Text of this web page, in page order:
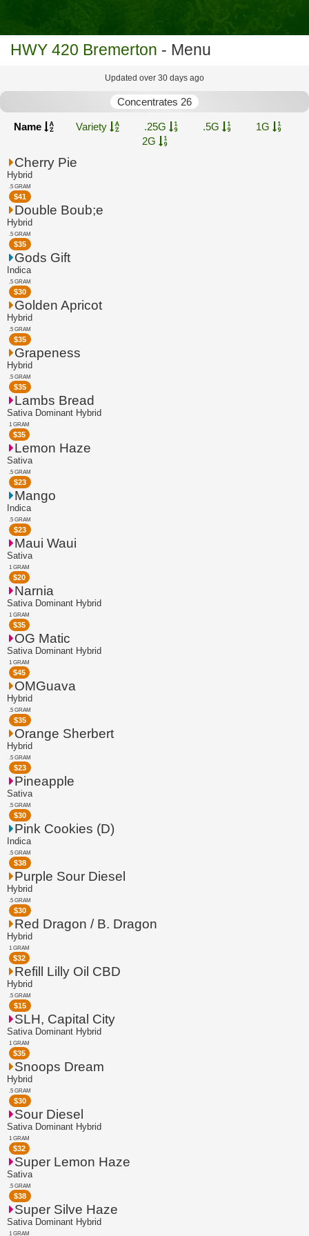
HWY 420 Bremerton - Menu
Updated over 30 days ago
Concentrates 26
Name Variety .25G .5G
1G
2G
Cherry Pie
Hybrid
.5 GRAM
$41
Double Boub;e
Hybrid
.5 GRAM
$35
Gods Gift
Indica
.5 GRAM
$30
Golden Apricot
Hybrid
.5 GRAM
$35
Grapeness
Hybrid
.5 GRAM
$35
Lambs Bread
Sativa Dominant Hybrid
1 GRAM
$35
Lemon Haze
Sativa
.5 GRAM
$23
Mango
Indica
.5 GRAM
$23
Maui Waui
Sativa
1 GRAM
$20
Narnia
Sativa Dominant Hybrid
1 GRAM
$35
OG Matic
Sativa Dominant Hybrid
1 GRAM
$45
OMGuava
Hybrid
.5 GRAM
$35
Orange Sherbert
Hybrid
.5 GRAM
$23
Pineapple
Sativa
.5 GRAM
$30
Pink Cookies (D)
Indica
.5 GRAM
$38
Purple Sour Diesel
Hybrid
.5 GRAM
$30
Red Dragon / B. Dragon
Hybrid
1 GRAM
$32
Refill Lilly Oil CBD
Hybrid
.5 GRAM
$15
SLH, Capital City
Sativa Dominant Hybrid
1 GRAM
$35
Snoops Dream
Hybrid
.5 GRAM
$30
Sour Diesel
Sativa Dominant Hybrid
1 GRAM
$32
Super Lemon Haze
Sativa
.5 GRAM
$38
Super Silve Haze
Sativa Dominant Hybrid
1 GRAM